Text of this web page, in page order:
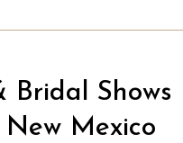
Bridal Shows
Mexico